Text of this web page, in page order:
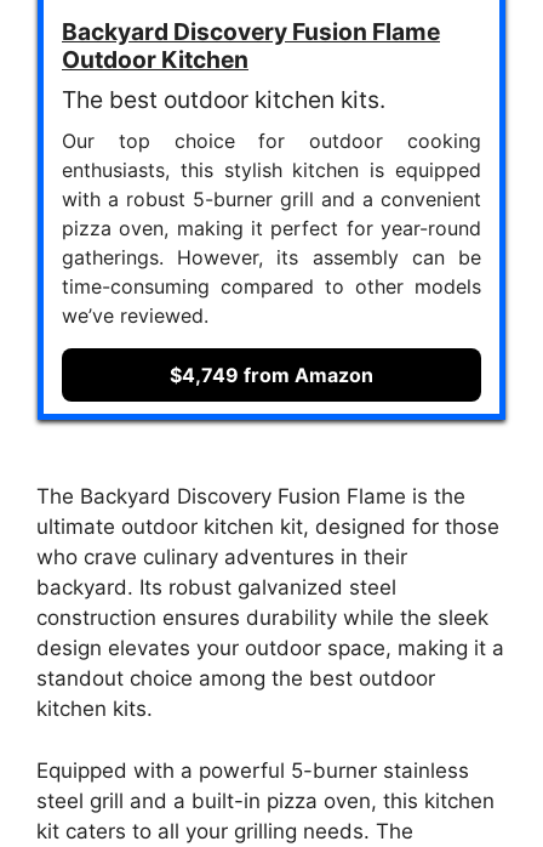
Backyard Discovery Fusion Flame
Outdoor Kitchen
The best outdoor kitchen kits.
Our top choice for outdoor cooking
enthusiasts, this stylish kitchen is equipped
with a robust 5-burner grill and a convenient
pizza oven, making it perfect for year-round
gatherings. However, its assembly can be
time-consuming compared to other models
we’ve reviewed.
$4,749 from Amazon
The Backyard Discovery Fusion Flame is the
ultimate outdoor kitchen kit, designed for those
who crave culinary adventures in their
backyard. Its robust galvanized steel
construction ensures durability while the sleek
design elevates your outdoor space, making it a
standout choice among the best outdoor
kitchen kits.
Equipped with a powerful 5-burner stainless
steel grill and a built-in pizza oven, this kitchen
kit caters to all your grilling needs. The